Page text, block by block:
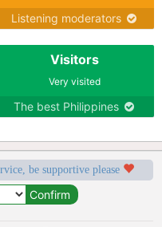
Listening moderators
Visitors
Very visited
The best Philippines
be supportive please